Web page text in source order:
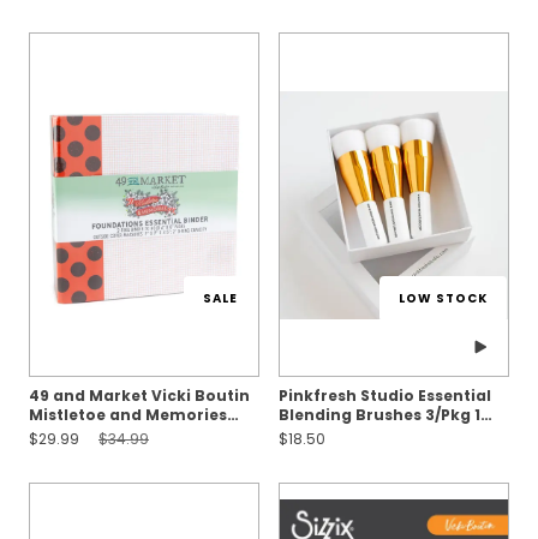
SALE
49 and Market Vicki Boutin
Mistletoe and Memories
Binder Album Kit
Sale Price:
$29.99 Original Price:
$34.99
LOW STOCK
Pinkfresh Studio Essential
Blending Brushes 3/Pkg 1
INCH
$18.50